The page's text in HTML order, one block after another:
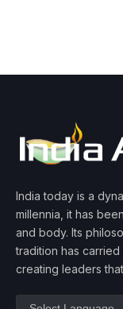
India today is a
millennia, it has
and body. Its
tradition has
creating leaders